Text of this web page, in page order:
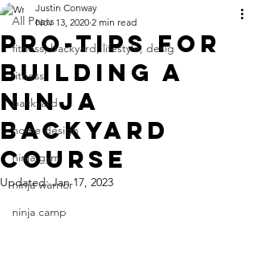
All Posts
fitness, backyard, lifestyle, desig
fitness
backyard
home design
ninja gym
ninja warrior
ninja camp
Pro-tips for
building a
Ninja
backyard
course
Justin Conway
Nov 13, 2020 2 min read
Updated:Jan 17, 2023